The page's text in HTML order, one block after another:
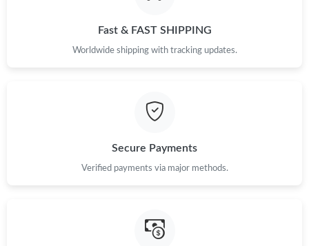
Fast & FAST SHIPPING
Worldwide shipping with tracking updates.
Secure Payments
Verified payments via major methods.